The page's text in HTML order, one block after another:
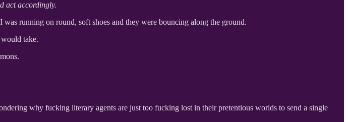
act accordingly.
running on round, soft shoes and they were bouncing along the ground.
take.
why fucking literary agents are just too fucking lost in their pretentious worlds to send a single